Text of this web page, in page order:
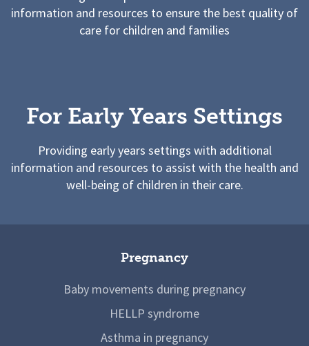
information and resources to ensure the best quality of
care for children and families
For Early Years Settings
Providing early years settings with additional
information and resources to assist with the health and
well-being of children in their care.
Pregnancy
Baby movements during pregnancy
HELLP syndrome
Asthma in pregnancy